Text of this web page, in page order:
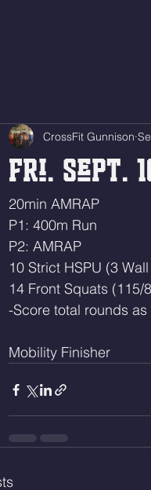
Fri. Sept.
CrossFit Gunnison
20min AMRAP
P1: 400m Run
P2: AMRAP
10 Strict HSPU (3
14 Front Squats (115/
-Score total rounds
Mobility Finisher